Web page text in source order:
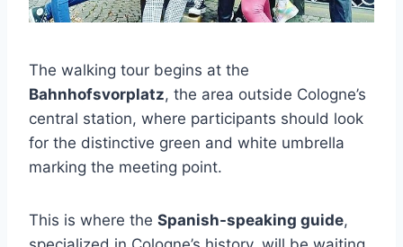
The walking tour begins at the
Bahnhofsvorplatz, the area outside Cologne’s
central station, where participants should look
for the distinctive green and white umbrella
marking the meeting point.
This is where the Spanish-speaking guide,